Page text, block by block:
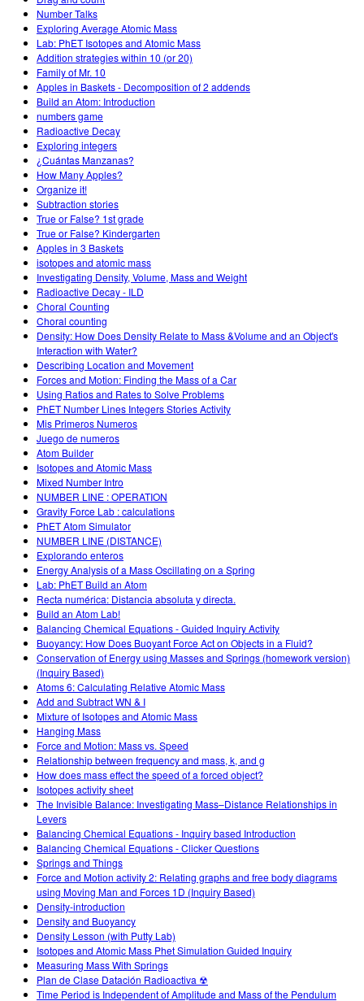
Number Talks
Exploring Average Atomic Mass
Lab: PhET Isotopes and Atomic Mass
Addition strategies within 10 (or 20)
Family of Mr. 10
Apples in Baskets - Decomposition of 2 addends
Build an Atom: Introduction
numbers game
Radioactive Decay
Exploring integers
¿Cuántas Manzanas?
How Many Apples?
Organize it!
Subtraction stories
True or False? 1st grade
True or False? Kindergarten
Apples in 3 Baskets
isotopes and atomic mass
Investigating Density, Volume, Mass and Weight
Radioactive Decay - ILD
Choral Counting
Choral counting
Density: How Does Density Relate to Mass &Volume and an Object's
Interaction with Water?
Describing Location and Movement
Forces and Motion: Finding the Mass of a Car
Using Ratios and Rates to Solve Problems
PhET Number Lines Integers Stories Activity
Mis Primeros Numeros
Juego de numeros
Atom Builder
Isotopes and Atomic Mass
Mixed Number Intro
NUMBER LINE : OPERATION
Gravity Force Lab : calculations
PhET Atom Simulator
NUMBER LINE (DISTANCE)
Explorando enteros
Energy Analysis of a Mass Oscillating on a Spring
Lab: PhET Build an Atom
Recta numérica: Distancia absoluta y directa.
Build an Atom Lab!
Balancing Chemical Equations - Guided Inquiry Activity
Buoyancy: How Does Buoyant Force Act on Objects in a Fluid?
Conservation of Energy using Masses and Springs (homework version)
(Inquiry Based)
Atoms 6: Calculating Relative Atomic Mass
Add and Subtract WN & I
Mixture of Isotopes and Atomic Mass
Hanging Mass
Force and Motion: Mass vs. Speed
Relationship between frequency and mass, k, and g
How does mass effect the speed of a forced object?
Isotopes activity sheet
The Invisible Balance: Investigating Mass–Distance Relationships in
Levers
Balancing Chemical Equations - Inquiry based Introduction
Balancing Chemical Equations - Clicker Questions
Springs and Things
Force and Motion activity 2: Relating graphs and free body diagrams
using Moving Man and Forces 1D (Inquiry Based)
Density-introduction
Density and Buoyancy
Density Lesson (with Putty Lab)
Isotopes and Atomic Mass Phet Simulation Guided Inquiry
Measuring Mass With Springs
Plan de Clase Datación Radioactiva ☢
Time Period is Independent of Amplitude and Mass of the Pendulum